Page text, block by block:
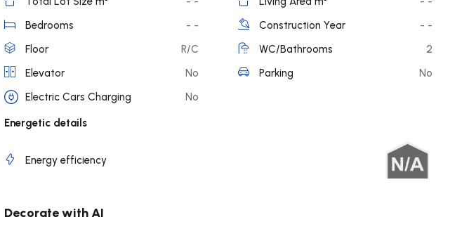
Bedrooms
- - Construction Year
- -
Floor
R/C WC/Bathrooms
2
Elevator
No Parking
No
Electric Cars Charging
No
Energetic details
Energy efficiency
Decorate with AI